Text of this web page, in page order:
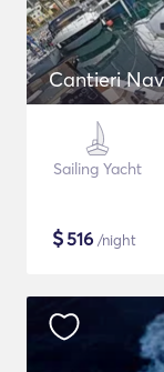
Cantieri
Sailing Yacht
$516 /night